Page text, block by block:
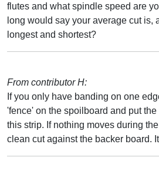
flutes and what spindle speed are
long would say your average cut is,
longest and shortest?
From contributor H:
If you only have banding on one
'fence' on the spoilboard and put
this strip. If nothing moves during
clean cut against the backer board.